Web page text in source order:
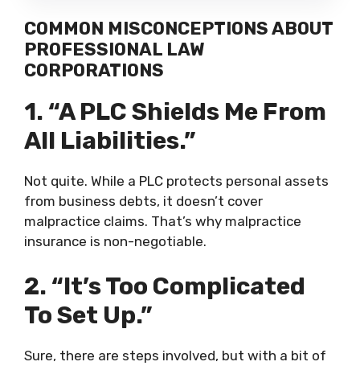
COMMON MISCONCEPTIONS ABOUT
PROFESSIONAL LAW
CORPORATIONS
1. “A PLC Shields Me From
All Liabilities.”
Not quite. While a PLC protects personal assets
from business debts, it doesn’t cover
malpractice claims. That’s why malpractice
insurance is non-negotiable.
2. “It’s Too Complicated
To Set Up.”
Sure, there are steps involved, but with a bit of